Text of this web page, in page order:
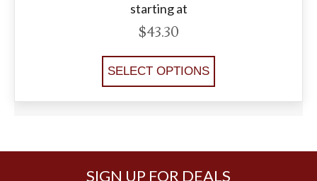
starting at
$43.30
SELECT OPTIONS
SIGN UP FOR DEALS